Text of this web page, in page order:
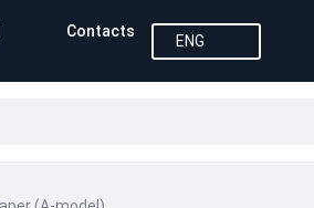
Contacts
ENG